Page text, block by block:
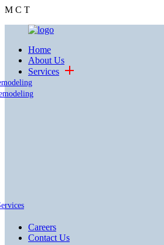
M C T
Home
About Us
Services
Careers
Contact Us